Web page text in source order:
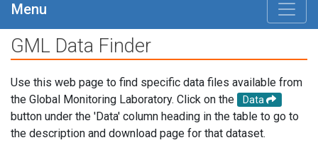
Menu
GML Data Finder
Use this web page to find specific data files available from
the Global Monitoring Laboratory. Click on the
Data
button under the 'Data' column heading in the table to go to
the description and download page for that dataset.